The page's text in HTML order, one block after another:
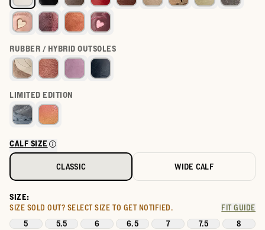
RUBBER / HYBRID OUTSOLES
LIMITED EDITION
CALF SIZE
CLASSIC WIDE CALF
SIZE:
SIZE SOLD OUT? SELECT SIZE TO GET NOTIFIED. FIT GUIDE
5 5.5 6 6.5 7 7.5
8